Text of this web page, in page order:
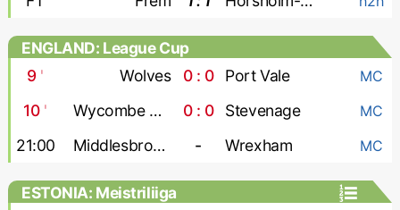
ENGLAND: League Cup
9' Wolves 0 : 0 Port Vale MC
10' Wycombe Wanderers 0 : 0 Stevenage MC
21:00 Middlesbrough - Wrexham MC
ESTONIA: Meistriliiga